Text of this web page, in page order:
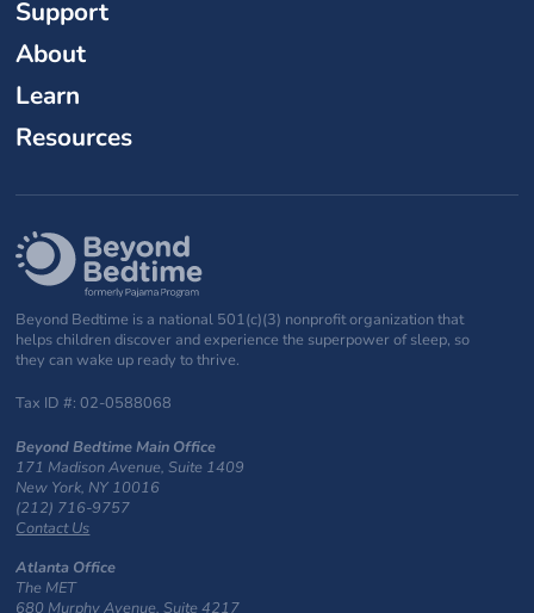
Support
About
Learn
Resources
Beyond Bedtime is a national 501(c)(3) nonprofit organization that
helps children discover and experience the superpower of sleep, so
they can wake up ready to thrive.
Tax ID #: 02-0588068
Beyond Bedtime Main Office
171 Madison Avenue, Suite 1409
New York, NY 10016
(212) 716-9757
Contact Us
Atlanta Office
The MET
680 Murphy Avenue, Suite 4217